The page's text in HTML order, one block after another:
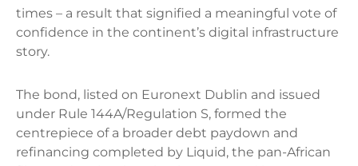
times – a result that signified a meaningful vote of
confidence in the continent’s digital infrastructure
story.
The bond, listed on Euronext Dublin and issued
under Rule 144A/Regulation S, formed the
centrepiece of a broader debt paydown and
refinancing completed by Liquid, the pan-African